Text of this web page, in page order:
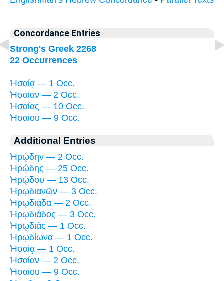
Concordance Entries
Strong's Greek 2268
22 Occurrences
Ἠσαίᾳ — 1 Occ.
Ἠσαίαν — 2 Occ.
Ἠσαίας — 10 Occ.
Ἠσαίου — 9 Occ.
Additional Entries
Ἡρῴδην — 2 Occ.
Ἡρῴδης — 25 Occ.
Ἡρῴδου — 13 Occ.
Ἡρῳδιανῶν — 3 Occ.
Ἡρῳδιάδα — 2 Occ.
Ἡρῳδιάδος — 3 Occ.
Ἡρῳδιὰς — 1 Occ.
Ἡρῳδίωνα — 1 Occ.
Ἠσαίᾳ — 1 Occ.
Ἠσαίαν — 2 Occ.
Ἠσαίου — 9 Occ.